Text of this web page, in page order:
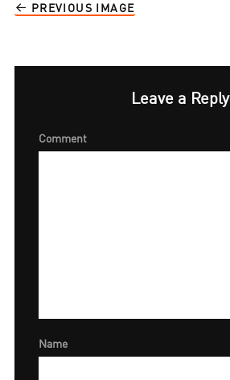
PREVIOUS IMAGE
Leave a Reply
Comment
Name